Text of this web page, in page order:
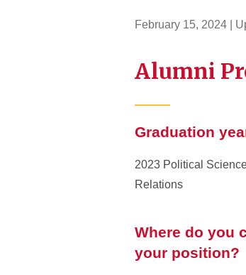
February 15, 2024 |
Alumni
Graduation
2023 Political
Relations
Where do you
your position?